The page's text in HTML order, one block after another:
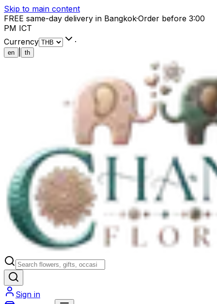
Skip to main content
FREE same-day delivery in Bangkok·Order before 3:00
PM ICT
Currency
·
en th
Sign in